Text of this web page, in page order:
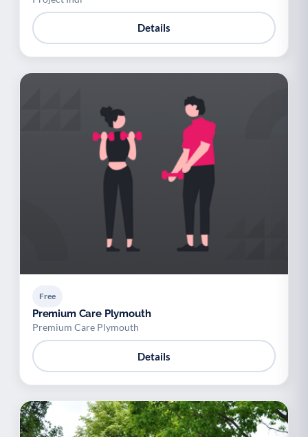
Details
Free
Premium Care Plymouth
Premium Care Plymouth
Details